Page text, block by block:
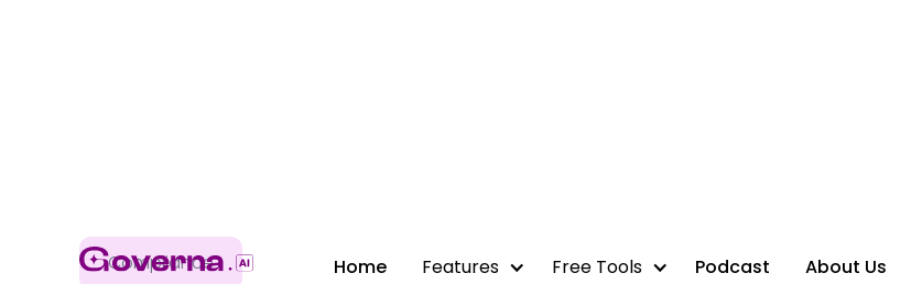
Home Features Free Tools Podcast About Us
Compliance